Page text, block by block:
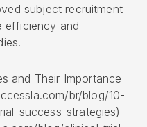
subject recruitment
efficiency and
and Their Importance
br/blog/10-
success-strategies)